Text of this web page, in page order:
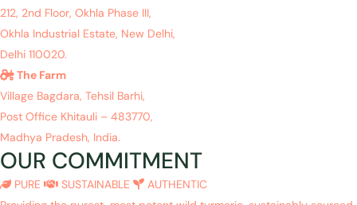
212, 2nd Floor, Okhla Phase III,
Okhla Industrial Estate, New Delhi,
Delhi 110020.
The Farm
Village Bagdara, Tehsil Barhi,
Post Office Khitauli – 483770,
Madhya Pradesh, India.
OUR COMMITMENT
PURE SUSTAINABLE
AUTHENTIC